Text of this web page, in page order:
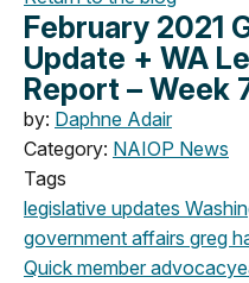
February 2021
Update + WA
Report – Week
by: Daphne Adair
Category: NAIOP News
Tags
legislative updates
government affairs greg
Quick member advocacy